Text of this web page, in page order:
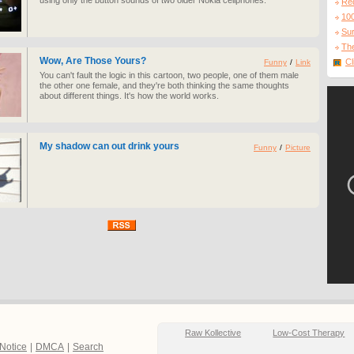
Wow, Are Those Yours?
You can't fault the logic in this cartoon, two people, one of them male
the other one female, and they're both thinking the same thoughts
about different things. It's how the world works.
Funny / Link
My shadow can out drink yours Funny / Picture
DMCA Search
Raw Kollective Low-Cost Therapy